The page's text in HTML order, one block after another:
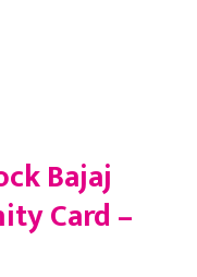
Bajaj
Card –